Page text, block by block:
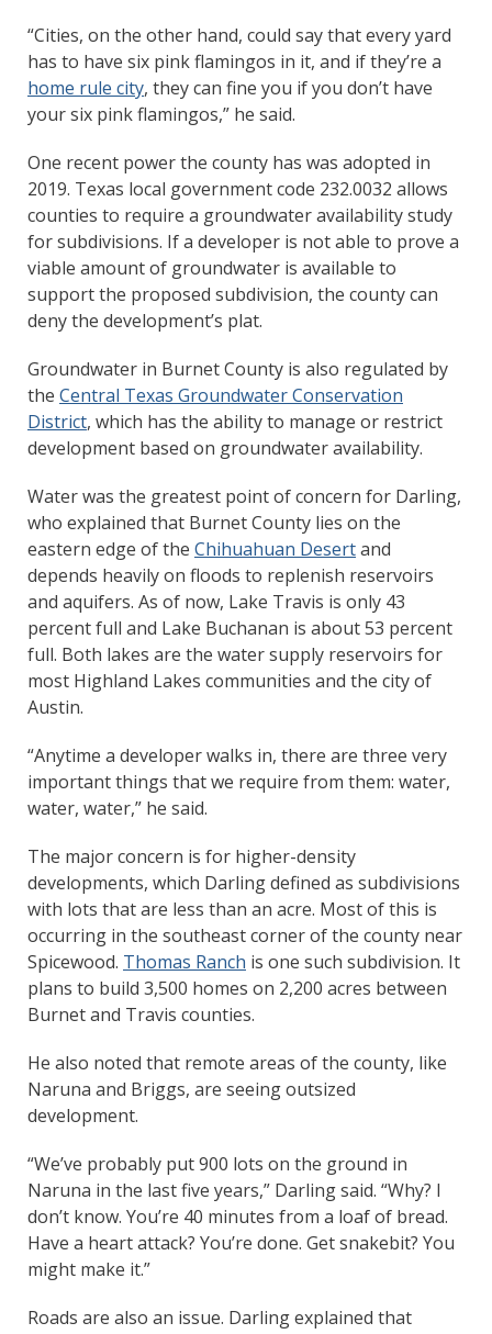
“Cities, on the other hand, could say that every yard
has to have six pink flamingos in it, and if they’re a
home rule city, they can fine you if you don’t have
your six pink flamingos,” he said.
One recent power the county has was adopted in
2019. Texas local government code 232.0032 allows
counties to require a groundwater availability study
for subdivisions. If a developer is not able to prove a
viable amount of groundwater is available to
support the proposed subdivision, the county can
deny the development’s plat.
Groundwater in Burnet County is also regulated by
the Central Texas Groundwater Conservation
District, which has the ability to manage or restrict
development based on groundwater availability.
Water was the greatest point of concern for Darling,
who explained that Burnet County lies on the
eastern edge of the Chihuahuan Desertand
depends heavily on floods to replenish reservoirs
and aquifers. As of now, Lake Travis is only 43
percent full and Lake Buchanan is about 53 percent
full. Both lakes are the water supply reservoirs for
most Highland Lakes communities and the city of
Austin.
“Anytime a developer walks in, there are three very
important things that we require from them: water,
water, water,” he said.
The major concern is for higher-density
developments, which Darling defined as subdivisions
with lots that are less than an acre. Most of this is
occurring in the southeast corner of the county near
Spicewood. Thomas Ranch is one such subdivision. It
plans to build 3,500 homes on 2,200 acres between
Burnet and Travis counties.
He also noted that remote areas of the county, like
Naruna and Briggs, are seeing outsized
development.
“We’ve probably put 900 lots on the ground in
Naruna in the last five years,” Darling said. “Why? I
don’t know. You’re 40 minutes from a loaf of bread.
Have a heart attack? You’re done. Get snakebit? You
might make it.”
Roads are also an issue. Darling explained that